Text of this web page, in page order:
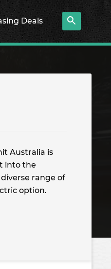
Deals
Australia is
into the
range of
option.